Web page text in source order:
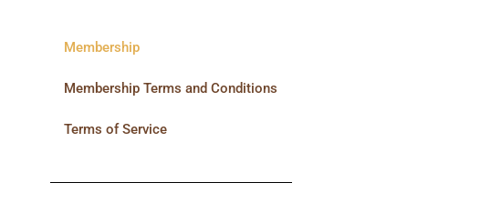
Membership
Membership Terms and Conditions
Terms of Service